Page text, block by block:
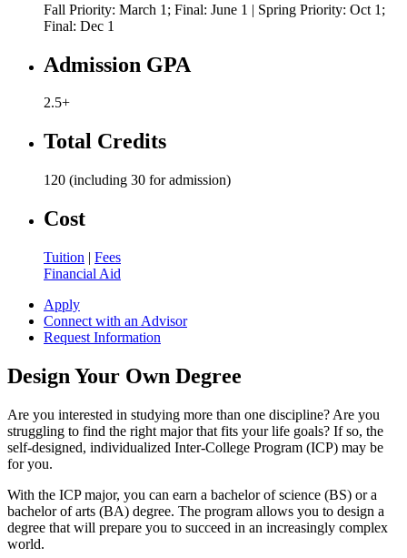
Fall Priority: March 1; Final: June 1 | Spring Priority: Oct 1;
Final: Dec 1
Admission GPA
2.5+
Total Credits
120 (including 30 for admission)
Cost
Tuition | Fees
Financial Aid
Apply
Connect with an Advisor
Request Information
Design Your Own Degree
Are you interested in studying more than one discipline? Are you
struggling to find the right major that fits your life goals? If so, the
self-designed, individualized Inter-College Program (ICP) may be
for you.
With the ICP major, you can earn a bachelor of science (BS) or a
bachelor of arts (BA) degree. The program allows you to design a
degree that will prepare you to succeed in an increasingly complex
world.